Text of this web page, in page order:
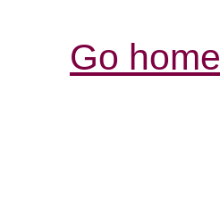
Go home